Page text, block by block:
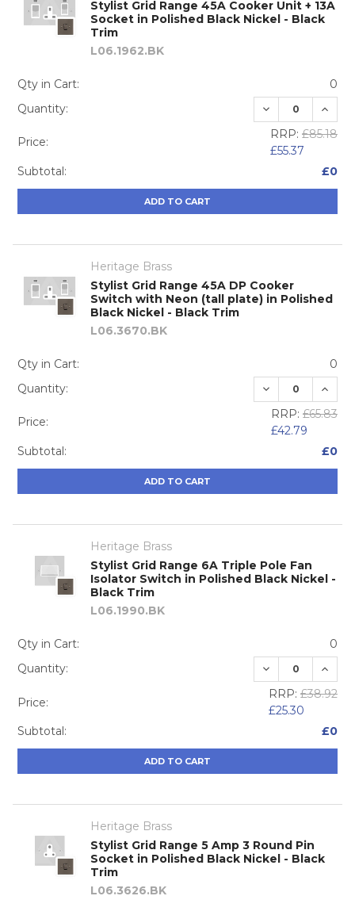
Stylist Grid Range 45A Cooker Unit + 13A
Socket in Polished Black Nickel - Black
Trim
L06.1962.BK
Qty in Cart:
0
Quantity:
DECREASE
Price:
RRP: £85.18
£55.37
Subtotal:
£0
ADD TO CART
Heritage Brass
Stylist Grid Range 45A DP Cooker
Switch with Neon (tall plate) in Polished
Black Nickel - Black Trim
L06.3670.BK
Qty in Cart:
0
Quantity:
DECREASE
Price:
RRP: £65.83
£42.79
Subtotal:
£0
ADD TO CART
Heritage Brass
Stylist Grid Range 6A Triple Pole Fan
Isolator Switch in Polished Black Nickel -
Black Trim
L06.1990.BK
Qty in Cart:
0
Quantity:
DECREASE
Price:
RRP: £38.92
£25.30
Subtotal:
£0
ADD TO CART
Heritage Brass
Stylist Grid Range 5 Amp 3 Round Pin
Socket in Polished Black Nickel - Black
Trim
L06.3626.BK